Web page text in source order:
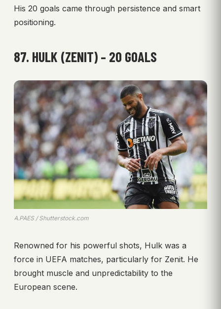
His 20 goals came through persistence and smart
positioning.
87. HULK (ZENIT) – 20 GOALS
A.PAES / Shutterstock.com
Renowned for his powerful shots, Hulk was a
force in UEFA matches, particularly for Zenit. He
brought muscle and unpredictability to the
European scene.